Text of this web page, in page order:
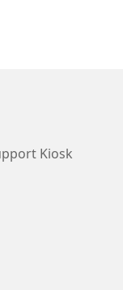
Kiosk